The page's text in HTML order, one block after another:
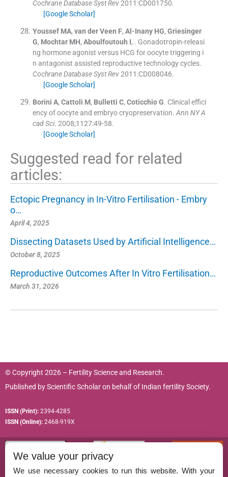
Cochrane Database Syst Rev2011:CD001750.
[Google Scholar]
Youssef MA, van der Veen F, Al-Inany HG, Griesinger
G, Mochtar MH, Aboulfoutouh I, . Gonadotropin-releasi
ng hormone agonist versus HCG for oocyte triggering i
n antagonist assisted reproductive technology cycles.
Cochrane Database Syst Rev2011:CD008046.
[Google Scholar]
Borini A, Cattoli M, Bulletti C, Coticchio G. Clinical effici
ency of oocyte and embryo cryopreservation. Ann NY A
cad Sci. 2008;1127:49-58.
[Google Scholar]
Suggested read for related
articles:
Ectopic Pregnancy in In-Vitro Fertilisation - Embry
o…
April 4, 2025
Dissecting Datasets Used by Artificial Intelligence…
October 8, 2025
Reproductive Outcomes After In Vitro Fertilisation…
March 31, 2026
© Copyright 2026 – Fertility Science and Research.
Published byScientific Scholaron behalf of Indian fertility Society.
ISSN (Print): 2394-4285
ISSN (Online): 2468-919X
We value your privacy
We use necessary cookies to run this website. With your